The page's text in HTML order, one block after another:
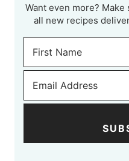
Want even more?
all new recipes